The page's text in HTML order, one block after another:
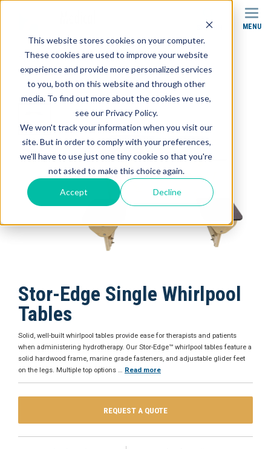
This website stores cookies on your computer.
These cookies are used to improve your website
experience and provide more personalized services
to you, both on this website and through other
media. To find out more about the cookies we use,
see our Privacy Policy.
We won't track your information when you visit our
site. But in order to comply with your preferences,
we'll have to use just one tiny cookie so that you're
not asked to make this choice again.
Accept Decline
SEARCH MENU
Products
Whirlpool Tables
Stor-Edge Single Whirlpool Tables
Stor-Edge Single Whirlpool
Tables
Solid, well-built whirlpool tables provide ease for therapists and patients
when administering hydrotherapy. Our Stor-Edge™ whirlpool tables feature a
solid hardwood frame, marine grade fasteners, and adjustable glider feet
on the legs. Multiple top options
Read more
REQUEST A QUOTE